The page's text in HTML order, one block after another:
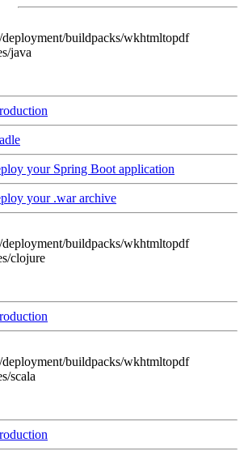
buildpacks/wkhtmltopdf
java
your Spring Boot application
your .war archive
buildpacks/wkhtmltopdf
clojure
buildpacks/wkhtmltopdf
scala